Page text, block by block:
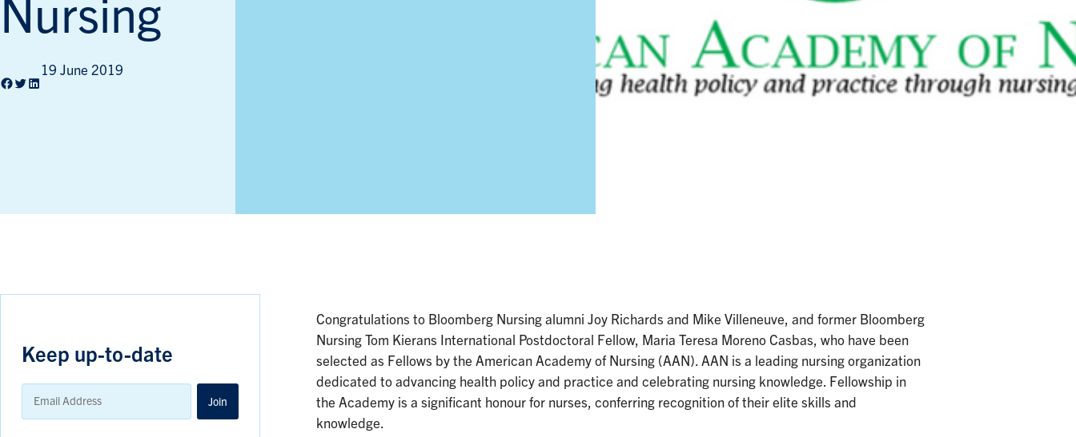
Nursing
19 June 2019
Congratulations to Bloomberg Nursing alumni Joy Richards and Mike Villeneuve, and former Bloomberg
Nursing Tom Kierans International Postdoctoral Fellow, Maria Teresa Moreno Casbas, who have been
selected as Fellows by the American Academy of Nursing (AAN). AAN is a leading nursing organization
dedicated to advancing health policy and practice and celebrating nursing knowledge. Fellowship in
the Academy is a significant honour for nurses, conferring recognition of their elite skills and
knowledge.
Keep up-to-date
Email
Address
Join